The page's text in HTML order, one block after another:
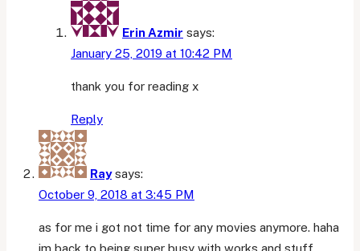
Erin Azmir says:
January 25, 2019 at 10:42 PM
thank you for reading x
Reply
Ray says:
October 9, 2018 at 3:45 PM
as for me i got not time for any movies anymore. haha
im back to being super busy with works and stuff.